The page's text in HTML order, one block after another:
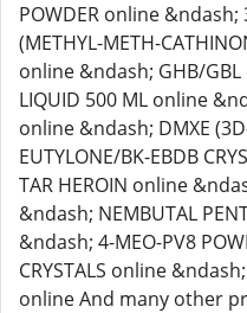
POWDER online &ndash;
(METHYL-METH-
online &ndash; GHB/
LIQUID 500 ML online
online &ndash; DMXE
EUTYLONE/BK-EBDB
TAR HEROIN online
&ndash; NEMBUTAL
&ndash; 4-MEO-PV8
CRYSTALS online
online And many other